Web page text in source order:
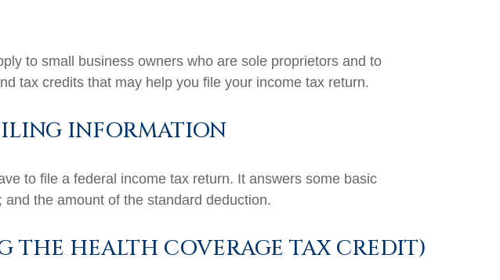
to small business owners who are sole proprietors and to
tax credits that may help you file your income tax return.
INFORMATION
to file a federal income tax return. It answers some basic
the amount of the standard deduction.
THE HEALTH COVERAGE TAX CREDIT)